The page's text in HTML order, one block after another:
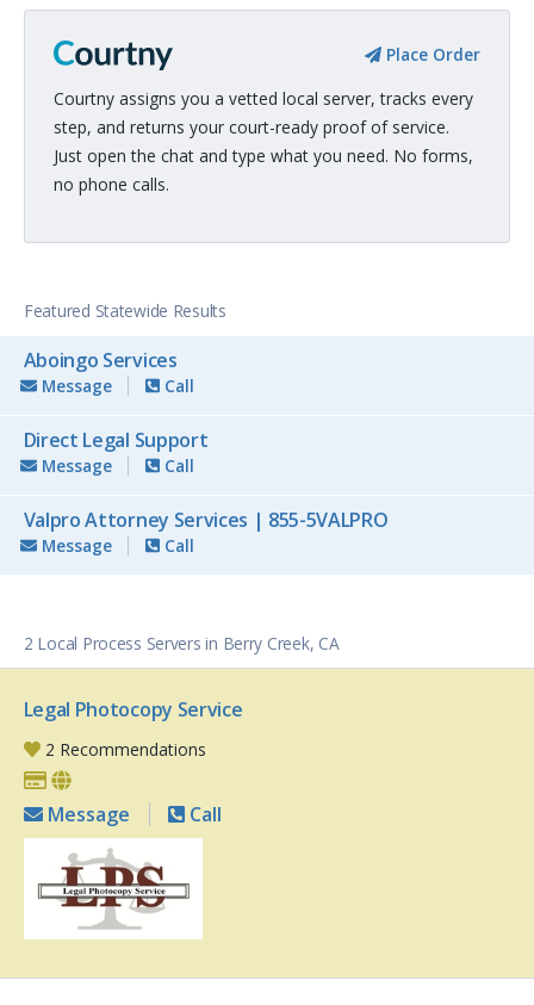
Place Order
Courtny assigns you a vetted local server, tracks every
step, and returns your court-ready proof of service.
Just open the chat and type what you need. No forms,
no phone calls.
Featured Statewide Results
Aboingo Services
Message Call
Direct Legal Support
Message Call
Valpro Attorney Services | 855-5VALPRO
Message Call
2 Local Process Servers in Berry Creek, CA
Legal Photocopy Service
2 Recommendations
Message Call